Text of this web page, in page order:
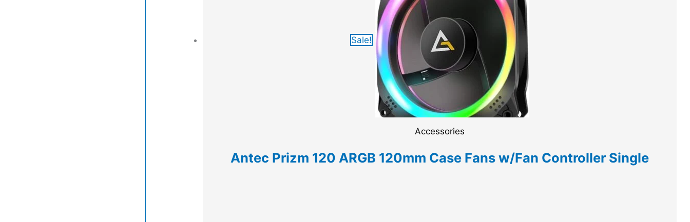
Sale!
Accessories
Antec Prizm 120 ARGB 120mm Case Fans w/Fan Controller Single